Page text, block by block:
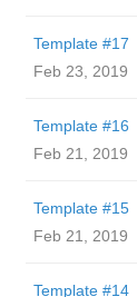
Template #17
Feb 23, 2019
Template #16
Feb 21, 2019
Template #15
Feb 21, 2019
Template #14